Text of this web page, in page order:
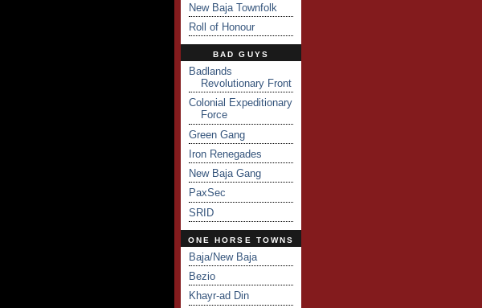
New Baja Townfolk
Roll of Honour
BAD GUYS
Badlands
Revolutionary Front
Colonial Expeditionary
Force
Green Gang
Iron Renegades
New Baja Gang
PaxSec
SRID
ONE HORSE TOWNS
Baja/New Baja
Bezio
Khayr-ad Din